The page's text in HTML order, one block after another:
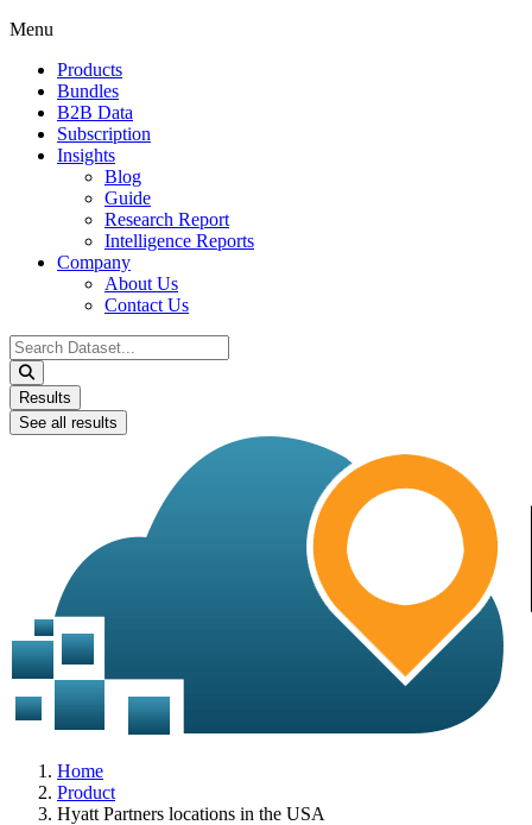
Menu
Products
Bundles
B2B Data
Subscription
Insights
Blog
Guide
Research Report
Intelligence Reports
Company
About Us
Contact Us
Search
...
Results
See all results
Home
Product
Hyatt Partners locations in the USA